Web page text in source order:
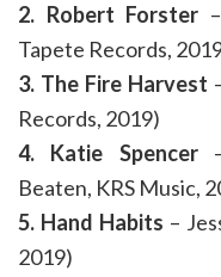
2. Robert Forster
Tapete Records,
3. The Fire Harvest
Records, 2019)
4. Katie Spencer–
Beaten, KRS Music,
5. Hand Habits –
2019)